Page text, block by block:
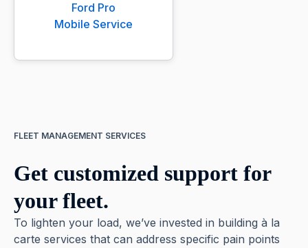
Ford Pro
Mobile Service
FLEET MANAGEMENT SERVICES
Get customized support for
your fleet.
To lighten your load, we’ve invested in building à la
carte services that can address specific pain points